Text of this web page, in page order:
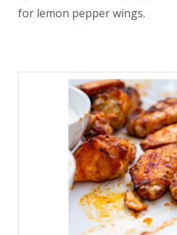
for lemon pepper wings.